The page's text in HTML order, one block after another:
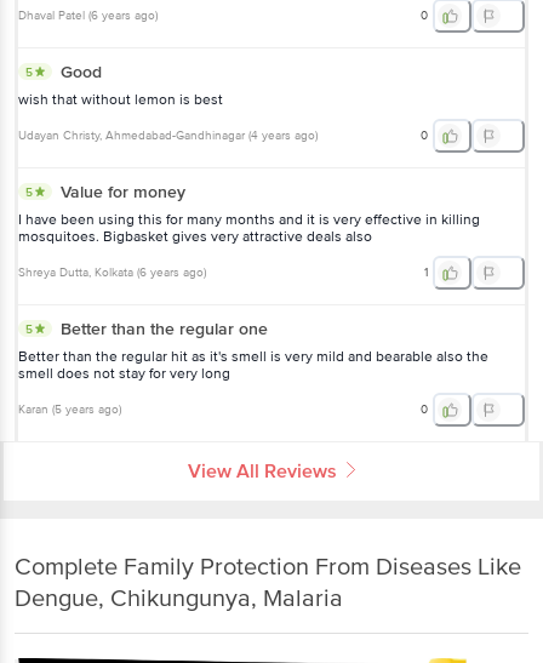
Dhaval Patel (6 years ago) 0
5 Good
wish that without lemon is best
Udayan Christy, Ahmedabad-Gandhinagar (4 years ago) 0
5 Value for money
I have been using this for many months and it is very effective in killing
mosquitoes. Bigbasket gives very attractive deals also
Shreya Dutta, Kolkata (6 years ago) 1
5 Better than the regular one
Better than the regular hit as it's smell is very mild and bearable also the
smell does not stay for very long
Karan (5 years ago) 0
View All Reviews
Complete Family Protection From Diseases Like
Dengue, Chikungunya, Malaria